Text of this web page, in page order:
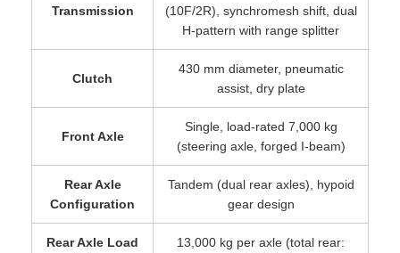
Transmission
(10F/2R), synchromesh shift, dual
H-pattern with range splitter
Clutch
430 mm diameter, pneumatic
assist, dry plate
Front Axle
Single, load-rated 7,000 kg
(steering axle, forged I-beam)
Rear Axle
Configuration
Tandem (dual rear axles), hypoid
gear design
Rear Axle Load
13,000 kg per axle (total rear: